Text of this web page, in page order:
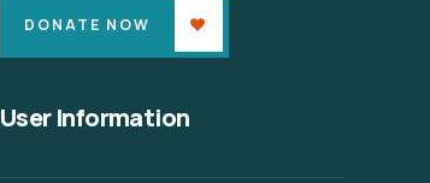
DONATE NOW
User Information